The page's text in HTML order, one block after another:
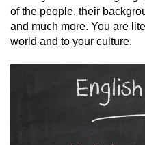
of the people, their
and much more. You are
world and to your culture.